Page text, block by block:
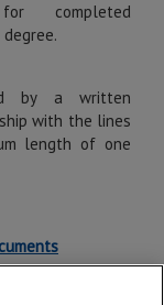
completed
by a written
with the lines
length of one